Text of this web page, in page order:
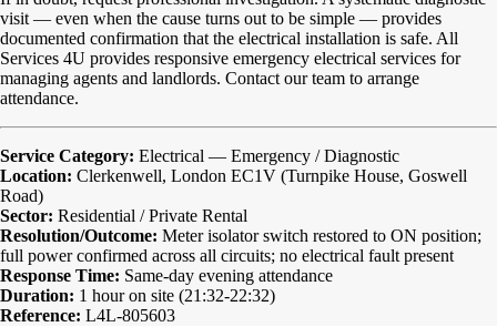
visit — even when the cause turns out to be simple — provides
documented confirmation that the electrical installation is safe. All
Services 4U provides responsive emergency electrical services for
managing agents and landlords. Contact our team to arrange
attendance.
Service Category: Electrical — Emergency / Diagnostic
Location: Clerkenwell, London EC1V (Turnpike House, Goswell
Road)
Sector: Residential / Private Rental
Resolution/Outcome: Meter isolator switch restored to ON position;
full power confirmed across all circuits; no electrical fault present
Response Time: Same-day evening attendance
Duration: 1 hour on site (21:32-22:32)
Reference: L4L-805603